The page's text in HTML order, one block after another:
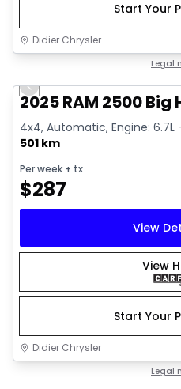
Start Your
Didier Chrysler
Legal
Previous slide
2025 RAM 2500 Big
4x4, Automatic, Engine: 6.7L
501 km
Per week + tx
$287
View
View
Start Your
Didier Chrysler
Legal